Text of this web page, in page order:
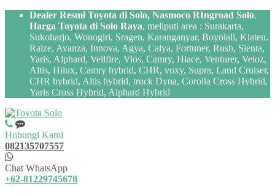
Dealer Resmi Toyota di Solo, Nasmoco RIngroad Solo.
Harga Toyota di Solo Raya, meliputi area : Surakarta,
Sukoharjo, Wonogiri, Sragen, Karanganyar, Boyolali, Klaten.
Raize, Avanza, Innova, Agya, Calya, Fortuner, Rush, Sienta,
Yaris, Alphard, Vellfire, Vios, Camry, Hiace, Venturer, Veloz,
Altis, Hilux, Camry hybrid, CHR, voxy, Supra, Land Cruiser,
CHR hybrid, Altis hybrid, truck Dyna, Corolla Cross Hybrid,
Yaris Cross Hybrid, Alphard Hybrid
Hubungi Kami
082135707557
Chat WhatsApp
+62-81229745678